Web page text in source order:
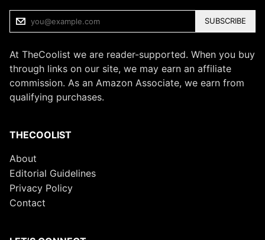
SUBSCRIBE
At TheCoolist we are reader-supported. When you buy
through links on our site, we may earn an affiliate
commission. As an Amazon Associate, we earn from
qualifying purchases.
THECOOLIST
About
Editorial Guidelines
Privacy Policy
Contact